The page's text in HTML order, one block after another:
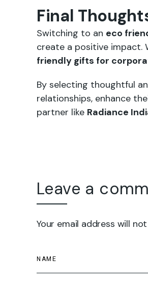
Final
Switching to an eco
create a positive impact.
friendly gifts for
By selecting thoughtful
relationships, enhance
partner like Radiance
Leave a
Your email address will